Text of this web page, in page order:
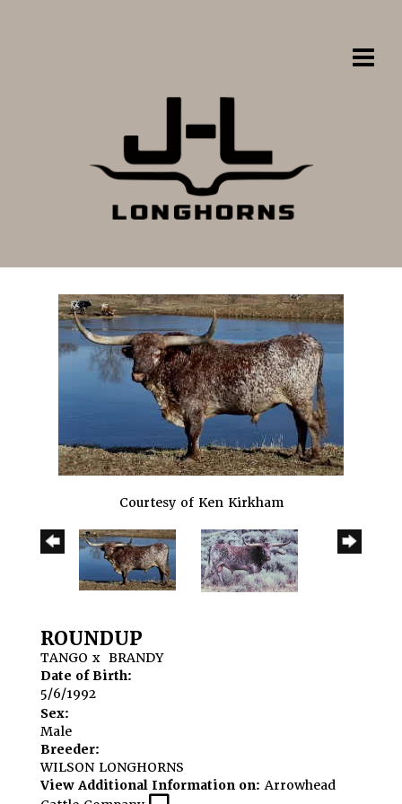
Courtesy of Ken Kirkham
ROUNDUP
TANGO x BRANDY
Date of Birth:
5/6/1992
Sex:
Male
Breeder:
WILSON LONGHORNS
View Additional Information on: Arrowhead